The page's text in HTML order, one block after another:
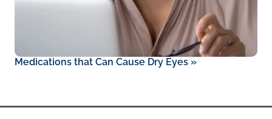
Medications that Can Cause Dry Eyes »